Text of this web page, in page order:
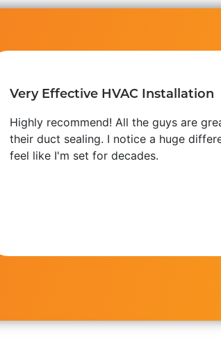
Very Effective HVAC Installation
Highly recommend! All the guys are
their duct sealing. I notice a huge
feel like I'm set for decades.